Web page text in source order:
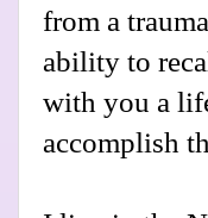
from a
ability to
with you a
accomplish